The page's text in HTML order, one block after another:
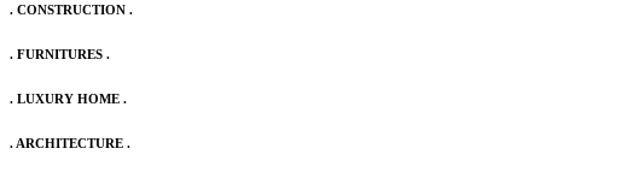
. CONSTRUCTION .
. FURNITURES .
. LUXURY HOME .
. ARCHITECTURE .